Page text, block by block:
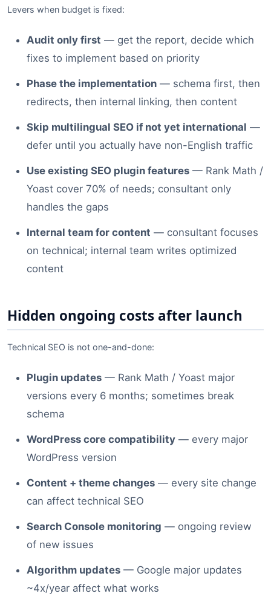
Levers when budget is fixed:
Audit only first — get the report, decide which
fixes to implement based on priority
Phase the implementation — schema first, then
redirects, then internal linking, then content
Skip multilingual SEO if not yet international —
defer until you actually have non-English traffic
Use existing SEO plugin features — Rank Math /
Yoast cover 70% of needs; consultant only
handles the gaps
Internal team for content — consultant focuses
on technical; internal team writes optimized
content
Hidden ongoing costs after launch
Technical SEO is not one-and-done:
Plugin updates — Rank Math / Yoast major
versions every 6 months; sometimes break
schema
WordPress core compatibility — every major
WordPress version
Content + theme changes — every site change
can affect technical SEO
Search Console monitoring — ongoing review
of new issues
Algorithm updates — Google major updates
~4x/year affect what works